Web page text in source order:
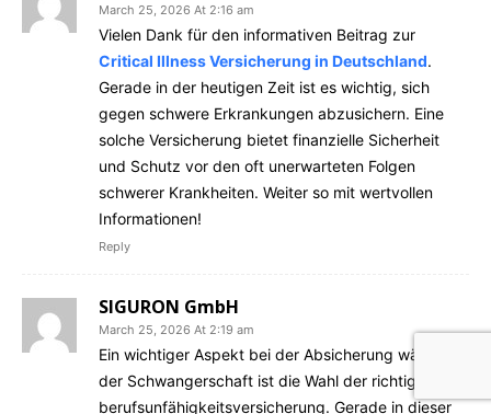
March 25, 2026 At 2:16 am
Vielen Dank für den informativen Beitrag zur
Critical Illness Versicherung in Deutschland.
Gerade in der heutigen Zeit ist es wichtig, sich
gegen schwere Erkrankungen abzusichern. Eine
solche Versicherung bietet finanzielle Sicherheit
und Schutz vor den oft unerwarteten Folgen
schwerer Krankheiten. Weiter so mit wertvollen
Informationen!
Reply
SIGURON GmbH
March 25, 2026 At 2:19 am
Ein wichtiger Aspekt bei der Absicherung während
der Schwangerschaft ist die Wahl der richtigen
berufsunfähigkeitsversicherung. Gerade in dieser